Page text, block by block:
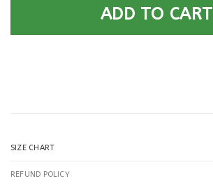
ADD TO CART
SIZE CHART
REFUND POLICY